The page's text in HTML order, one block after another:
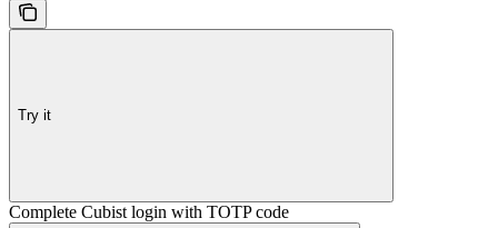
Try it
Complete Cubist login with TOTP code